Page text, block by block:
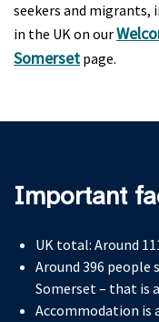
seekers and
in the UK on our
Somerset page.
Important
UK total: Around
Around 396 people
Somerset – that is
Accommodation is